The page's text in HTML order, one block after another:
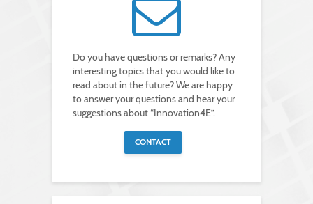
Do you have questions or remarks? Any
interesting topics that you would like to
read about in the future? We are happy
to answer your questions and hear your
suggestions about “Innovation4E”.
CONTACT